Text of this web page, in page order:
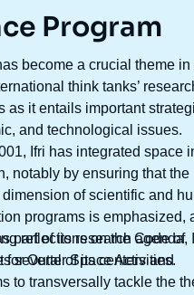
Program
become a crucial theme in
think tanks’
as it entails important
and technological issues.
Ifri has integrated space
notably by ensuring that the
of scientific and
programs is emphasized,
reflections on the Code of
for Outter Space Activities.
part of its research agenda,
several of its centers and
to transversally tackle the